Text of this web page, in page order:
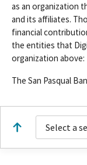
as an organization
and its affiliates.
financial
the entities that
organization above:
The San Pasqual
Select a